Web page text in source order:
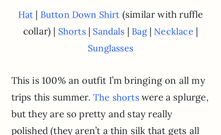
Hat | Button Down Shirt (similar with ruffle
collar) | Shorts| Sandals | Bag| Necklace |
Sunglasses
This is 100% an outfit I’m bringing on all my
trips this summer.The shortswere a splurge,
but they are so pretty and stay really
polished (they aren’t a thin silk that gets all